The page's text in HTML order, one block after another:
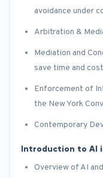
avoidance under
Arbitration &
Mediation and
save time and
Enforcement of
the New York
Contemporary
Introduction to AI
Overview of AI